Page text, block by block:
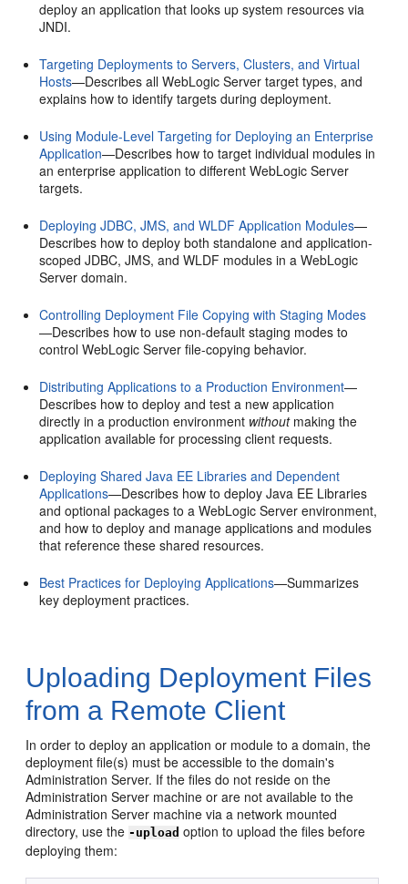
deploy an application that looks up system resources via
JNDI.
Targeting Deployments to Servers, Clusters, and Virtual
Hosts—Describes all WebLogic Server target types, and
explains how to identify targets during deployment.
Using Module-Level Targeting for Deploying an Enterprise
Application—Describes how to target individual modules in
an enterprise application to different WebLogic Server
targets.
Deploying JDBC, JMS, and WLDF Application Modules—
Describes how to deploy both standalone and application-
scoped JDBC, JMS, and WLDF modules in a WebLogic
Server domain.
Controlling Deployment File Copying with Staging Modes
—Describes how to use non-default staging modes to
control WebLogic Server file-copying behavior.
Distributing Applications to a Production Environment—
Describes how to deploy and test a new application
directly in a production environment withoutmaking the
application available for processing client requests.
Deploying Shared Java EE Libraries and Dependent
Applications—Describes how to deploy Java EE Libraries
and optional packages to a WebLogic Server environment,
and how to deploy and manage applications and modules
that reference these shared resources.
Best Practices for Deploying Applications—Summarizes
key deployment practices.
Uploading Deployment Files
from a Remote Client
In order to deploy an application or module to a domain, the
deployment file(s) must be accessible to the domain's
Administration Server. If the files do not reside on the
Administration Server machine or are not available to the
Administration Server machine via a network mounted
directory, use the -upload option to upload the files before
deploying them: